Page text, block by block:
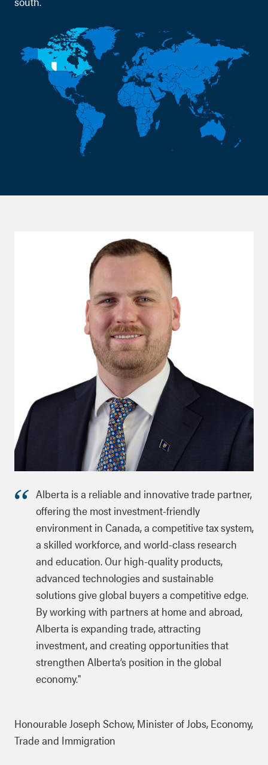
Alberta is a reliable and innovative trade partner,
offering the most investment-friendly
environment in Canada, a competitive tax system,
a skilled workforce, and world-class research
and education. Our high-quality products,
advanced technologies and sustainable
solutions give global buyers a competitive edge.
By working with partners at home and abroad,
Alberta is expanding trade, attracting
investment, and creating opportunities that
strengthen Alberta’s position in the global
economy."
Honourable Joseph Schow, Minister of Jobs, Economy,
Trade and Immigration